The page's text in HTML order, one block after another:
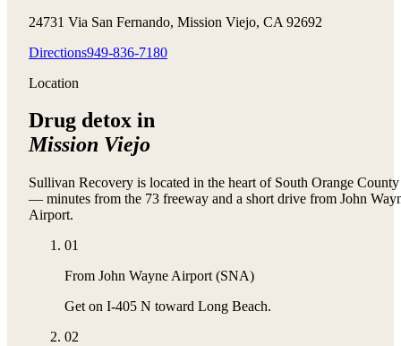
24731 Via San Fernando, Mission Viejo, CA 92692
Directions949-836-7180
Location
Drug detox in
Mission Viejo
Sullivan Recovery is located in the heart of South Orange County
— minutes from the 73 freeway and a short drive from John
Airport.
01
From John Wayne Airport (SNA)
Get on I-405 N toward Long Beach.
02